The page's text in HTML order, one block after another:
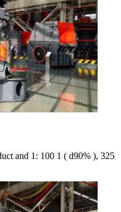
and 1: 100 1 ( d90% ), 325